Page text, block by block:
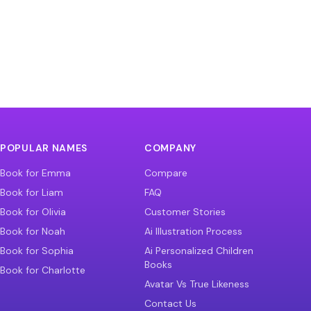
POPULAR NAMES
Book for Emma
Book for Liam
Book for Olivia
Book for Noah
Book for Sophia
Book for Charlotte
COMPANY
Compare
FAQ
Customer Stories
Ai Illustration Process
Ai Personalized Children
Books
Avatar Vs True Likeness
Contact Us